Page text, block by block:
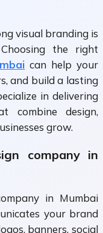
visual branding is
the right
can help your
and build a lasting
in delivering
combine design,
grow.
company in
in Mumbai
your brand
banners, social